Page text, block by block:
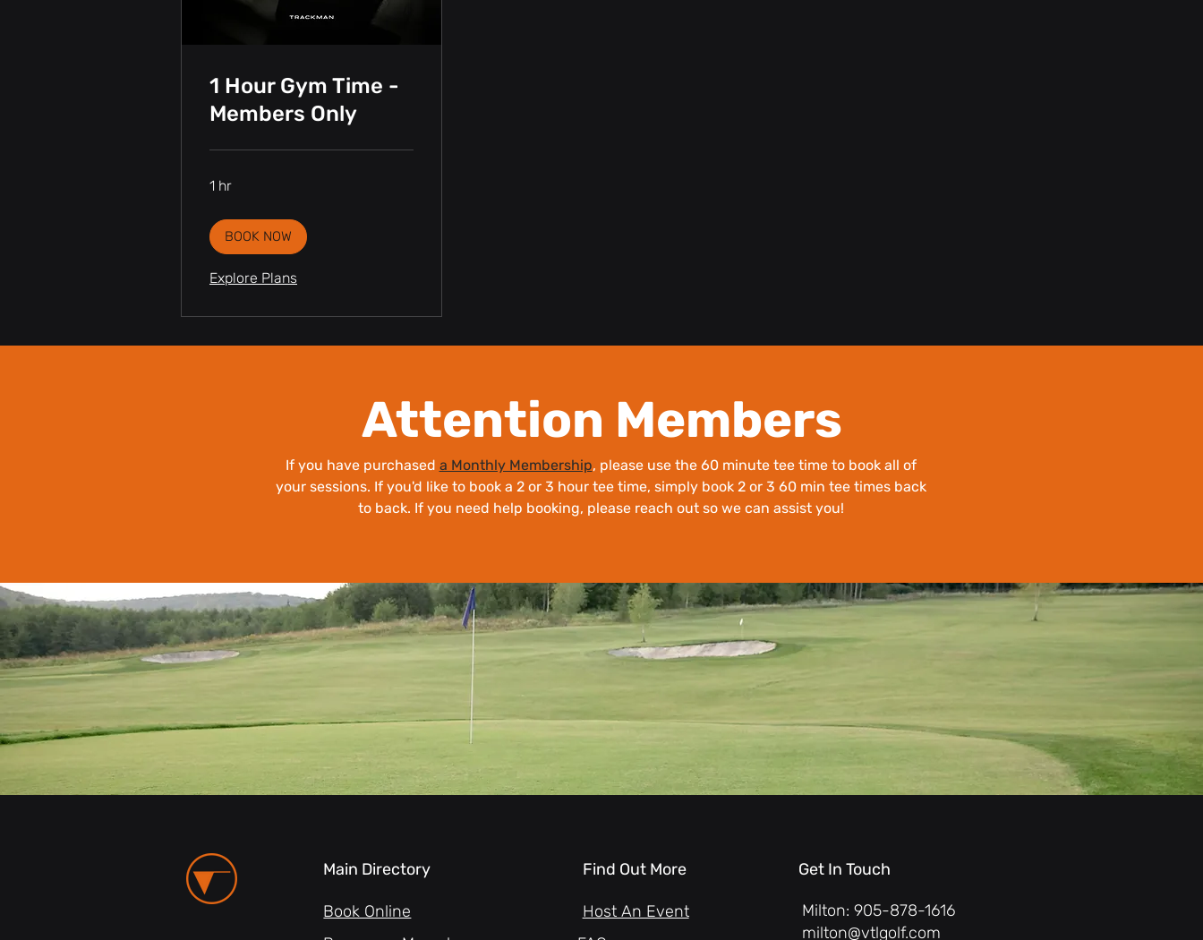
1 Hour Gym Time -
Members Only
1 hr
BOOK NOW
Explore Plans
Attention Members
If you have purchased a Monthly Membership, please use the 60 minute tee time to book all of
your sessions. If you'd like to book a 2 or 3 hour tee time, simply book 2 or 3 60 min tee times back
to back. If you need help booking, please reach out so we can assist you!
Main Directory
Book Online
Find Out More
Host An Event
Get In Touch
Milton: 905-878-1616
milton@vtlgolf.com